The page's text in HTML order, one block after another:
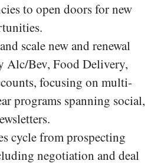
to open doors for new
scale new and renewal
Alc/Bev, Food Delivery,
focusing on multi-
programs spanning social,
cycle from prospecting
negotiation and deal